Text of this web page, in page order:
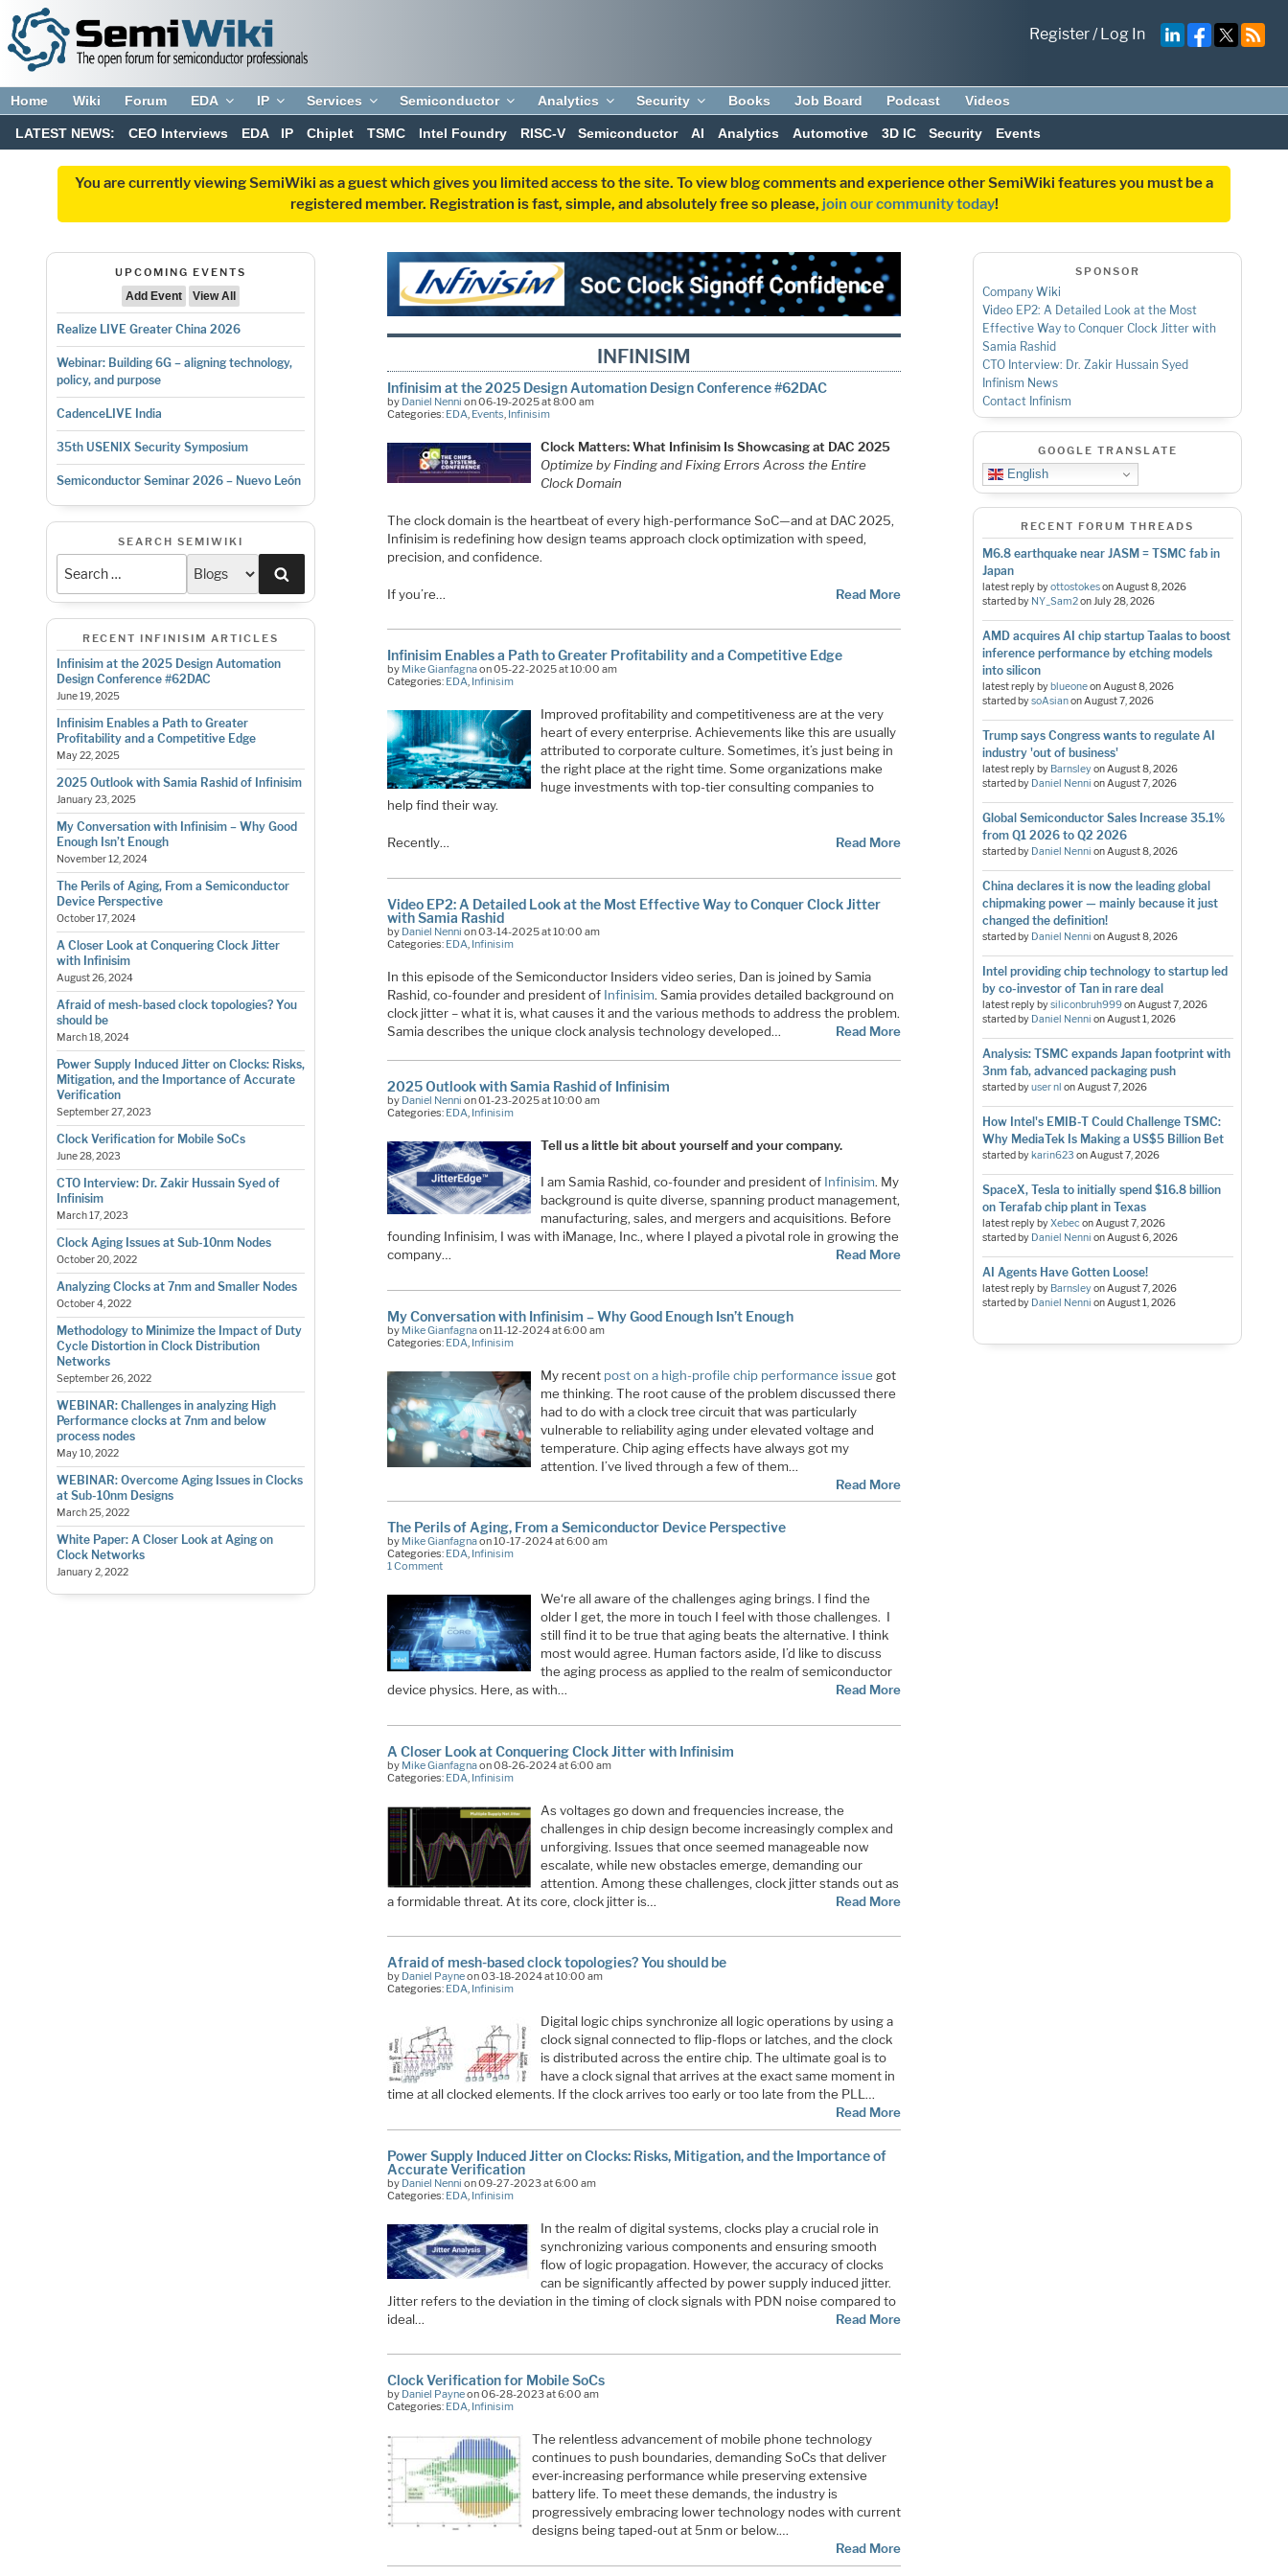
Register/Log In
Home Wiki Forum EDA IP Services Semiconductor Analytics Security Books Job Board Podcast Videos
LATEST NEWS: CEO Interviews EDA IP Chiplet TSMC Intel Foundry RISC-V Semiconductor AI Analytics Automotive 3D IC Security Events
You are currently viewing SemiWiki as a guest which gives you limited access to the site. To view blog comments and experience other SemiWiki features you must be a
registered member. Registration is fast, simple, and absolutely free so please, join our community today!
UPCOMING EVENTS
Add Event
View All
Realize LIVE Greater China 2026
Webinar: Building 6G – aligning technology,
policy, and purpose
CadenceLIVE India
35th USENIX Security Symposium
Semiconductor Seminar 2026 – Nuevo León
SEARCH SEMIWIKI
RECENT INFINISIM ARTICLES
Infinisim at the 2025 Design Automation
Design Conference #62DAC
June 19, 2025
Infinisim Enables a Path to Greater
Profitability and a Competitive Edge
May 22, 2025
2025 Outlook with Samia Rashid of Infinisim
January 23, 2025
My Conversation with Infinisim – Why Good
Enough Isn’t Enough
November 12, 2024
The Perils of Aging, From a Semiconductor
Device Perspective
October 17, 2024
A Closer Look at Conquering Clock Jitter
with Infinisim
August 26, 2024
Afraid of mesh-based clock topologies? You
should be
March 18, 2024
Power Supply Induced Jitter on Clocks: Risks,
Mitigation, and the Importance of Accurate
Verification
September 27, 2023
Clock Verification for Mobile SoCs
June 28, 2023
CTO Interview: Dr. Zakir Hussain Syed of
Infinisim
March 17, 2023
Clock Aging Issues at Sub-10nm Nodes
October 20, 2022
Analyzing Clocks at 7nm and Smaller Nodes
October 4, 2022
Methodology to Minimize the Impact of Duty
Cycle Distortion in Clock Distribution
Networks
September 26, 2022
WEBINAR: Challenges in analyzing High
Performance clocks at 7nm and below
process nodes
May 10, 2022
WEBINAR: Overcome Aging Issues in Clocks
at Sub-10nm Designs
March 25, 2022
White Paper: A Closer Look at Aging on
Clock Networks
January 2, 2022
INFINISIM
Infinisim at the 2025 Design Automation Design Conference #62DAC
by Daniel Nenni on 06-19-2025 at 8:00 am
Categories: EDA, Events, Infinisim
Clock Matters: What Infinisim Is Showcasing at DAC 2025
Optimize by Finding and Fixing Errors Across the Entire
Clock Domain
The clock domain is the heartbeat of every high-performance SoC—and at DAC 2025,
Infinisim is redefining how design teams approach clock optimization with speed,
precision, and confidence.
If you’re… Read More
Infinisim Enables a Path to Greater Profitability and a Competitive Edge
by Mike Gianfagnaon 05-22-2025 at 10:00 am
Categories: EDA, Infinisim
Improved profitability and competitiveness are at the very
heart of every enterprise. Achievements like this are usually
attributed to corporate culture. Sometimes, it’s just being in
the right place at the right time. Some organizations make
huge investments with top-tier consulting companies to
help find their way.
Recently… Read More
Video EP2: A Detailed Look at the Most Effective Way to Conquer Clock Jitter
with Samia Rashid
by Daniel Nenni on 03-14-2025 at 10:00 am
Categories: EDA Infinisim
In this episode of the Semiconductor Insiders video series, Dan is joined by Samia
Rashid, co-founder and president of Infinisim. Samia provides detailed background on
clock jitter – what it is, what causes it and the various methods to address the problem.
Samia describes the unique clock analysis technology developed…
Read More
2025 Outlook with Samia Rashid of Infinisim
by Daniel Nenni on 01-23-2025 at 10:00 am
Categories: EDA Infinisim
Tell us a little bit about yourself and your company.
I am Samia Rashid, co-founder and president of Infinisim. My
background is quite diverse, spanning product management,
manufacturing, sales, and mergers and acquisitions. Before
founding Infinisim, I was with iManage, Inc., where I played a pivotal role in growing the
company…
Read More
My Conversation with Infinisim – Why Good Enough Isn’t Enough
by Mike Gianfagnaon 11-12-2024 at 6:00 am
Categories: EDA, Infinisim
My recent post on a high-profile chip performance issue got
me thinking. The root cause of the problem discussed there
had to do with a clock tree circuit that was particularly
vulnerable to reliability aging under elevated voltage and
temperature. Chip aging effects have always got my
attention. I’ve lived through a few of them…
Read More
The Perils of Aging, From a Semiconductor Device Perspective
by Mike Gianfagnaon 10-17-2024 at 6:00 am
Categories: EDA, Infinisim
1 Comment
We‘re all aware of the challenges aging brings. I find the
older I get, the more in touch I feel with those challenges. I
still find it to be true that aging beats the alternative. I think
most would agree. Human factors aside, I’d like to discuss
the aging process as applied to the realm of semiconductor
device physics. Here, as with…
Read More
A Closer Look at Conquering Clock Jitter with Infinisim
by Mike Gianfagnaon 08-26-2024 at 6:00 am
Categories: EDA Infinisim
As voltages go down and frequencies increase, the
challenges in chip design become increasingly complex and
unforgiving. Issues that once seemed manageable now
escalate, while new obstacles emerge, demanding our
attention. Among these challenges, clock jitter stands out as
a formidable threat. At its core, clock jitter is…
Read More
Afraid of mesh-based clock topologies? You should be
by Daniel Payneon 03-18-2024 at 10:00 am
Categories: EDA, Infinisim
Digital logic chips synchronize all logic operations by using a
clock signal connected to flip-flops or latches, and the clock
is distributed across the entire chip. The ultimate goal is to
have a clock signal that arrives at the exact same moment in
time at all clocked elements. If the clock arrives too early or too late from the PLL…
Read More
Power Supply Induced Jitter on Clocks: Risks, Mitigation, and the Importance of
Accurate Verification
by Daniel Nenni on 09-27-2023 at 6:00 am
Categories: EDA Infinisim
In the realm of digital systems, clocks play a crucial role in
synchronizing various components and ensuring smooth
flow of logic propagation. However, the accuracy of clocks
can be significantly affected by power supply induced jitter.
Jitter refers to the deviation in the timing of clock signals with PDN noise compared to
ideal…
Read More
Clock Verification for Mobile SoCs
by Daniel Payneon 06-28-2023 at 6:00 am
Categories: EDA, Infinisim
The relentless advancement of mobile phone technology
continues to push boundaries, demanding SoCs that deliver
ever-increasing performance while preserving extensive
battery life. To meet these demands, the industry is
progressively embracing lower technology nodes with current
designs being taped-out at 5nm or below.…
Read More
SPONSOR
Company Wiki
Video EP2: A Detailed Look at the Most
Effective Way to Conquer Clock Jitter with
Samia Rashid
CTO Interview: Dr. Zakir Hussain Syed
Infinism News
Contact Infinism
GOOGLE TRANSLATE
English
RECENT FORUM THREADS
M6.8 earthquake near JASM = TSMC fab in
Japan
latest reply byottostokesonAugust 8, 2026
started by NY_Sam2onJuly 28, 2026
AMD acquires AI chip startup Taalas to boost
inference performance by etching models
into silicon
latest reply by blueoneonAugust 8, 2026
started bysoAsianonAugust 7, 2026
Trump says Congress wants to regulate AI
industry 'out of business'
latest reply by BarnsleyonAugust 8, 2026
started by Daniel Nenni onAugust 7, 2026
Global Semiconductor Sales Increase 35.1%
from Q1 2026 to Q2 2026
started by Daniel Nenni onAugust 8, 2026
China declares it is now the leading global
chipmaking power — mainly because it just
changed the definition!
started by Daniel Nenni onAugust 8, 2026
Intel providing chip technology to startup led
by co-investor of Tan in rare deal
latest reply bysiliconbruh999onAugust 7, 2026
started by Daniel Nenni onAugust 1, 2026
Analysis: TSMC expands Japan footprint with
3nm fab, advanced packaging push
started byuser nl onAugust 7, 2026
How Intel's EMIB-T Could Challenge TSMC:
Why MediaTek Is Making a US$5 Billion Bet
started by karin623 onAugust 7, 2026
SpaceX, Tesla to initially spend $16.8 billion
on Terafab chip plant in Texas
latest reply byXebeconAugust 7, 2026
started by Daniel Nenni onAugust 6, 2026
AI Agents Have Gotten Loose!
latest reply by BarnsleyonAugust 7, 2026
started by Daniel Nenni onAugust 1, 2026